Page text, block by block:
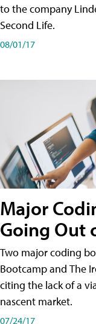
to the company
Second Life.
08/01/17
Major
Going Out
Two major coding
Bootcamp and The
citing the lack of a
nascent market.
07/24/17